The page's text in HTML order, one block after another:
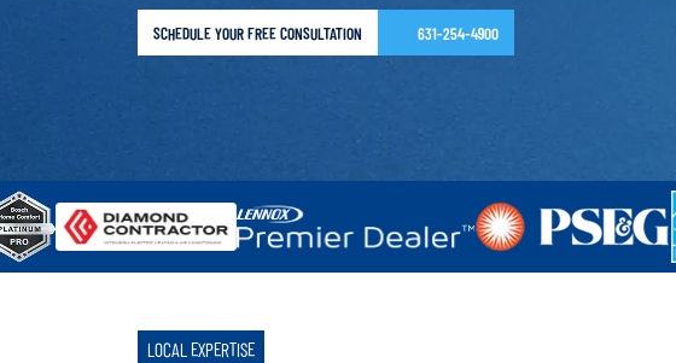
SCHEDULE YOUR FREE CONSULTATION 631-254-4900
LOCAL EXPERTISE